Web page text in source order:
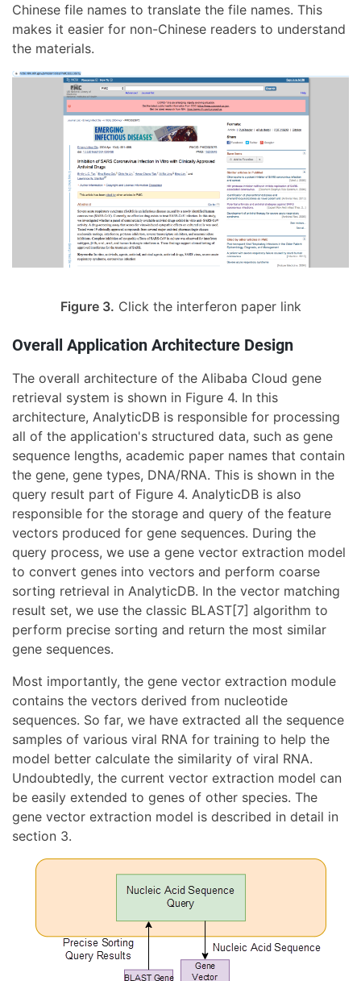
Chinese file names to translate the file names. This
makes it easier for non-Chinese readers to understand
the materials.
Figure 3. Click the interferon paper link
Overall Application Architecture Design
The overall architecture of the Alibaba Cloud gene
retrieval system is shown in Figure 4. In this
architecture, AnalyticDB is responsible for processing
all of the application's structured data, such as gene
sequence lengths, academic paper names that contain
the gene, gene types, DNA/RNA. This is shown in the
query result part of Figure 4. AnalyticDB is also
responsible for the storage and query of the feature
vectors produced for gene sequences. During the
query process, we use a gene vector extraction model
to convert genes into vectors and perform coarse
sorting retrieval in AnalyticDB. In the vector matching
result set, we use the classic BLAST[7] algorithm to
perform precise sorting and return the most similar
gene sequences.
Most importantly, the gene vector extraction module
contains the vectors derived from nucleotide
sequences. So far, we have extracted all the sequence
samples of various viral RNA for training to help the
model better calculate the similarity of viral RNA.
Undoubtedly, the current vector extraction model can
be easily extended to genes of other species. The
gene vector extraction model is described in detail in
section 3.